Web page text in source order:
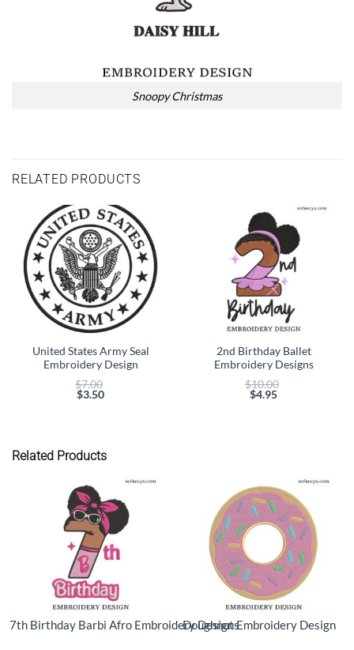
Snoopy Christmas
RELATED PRODUCTS
United States Army Seal
Embroidery Design
$7.00
$3.50
2nd Birthday Ballet
Embroidery Designs
$10.00
$4.95
Related Products
7th Birthday Barbi Afro Embroidery DesignsDoughnut Embroidery Design